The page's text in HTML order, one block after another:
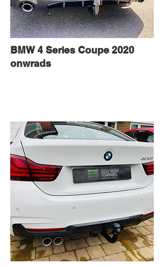
BMW 4 Series Coupe 2020
onwrads